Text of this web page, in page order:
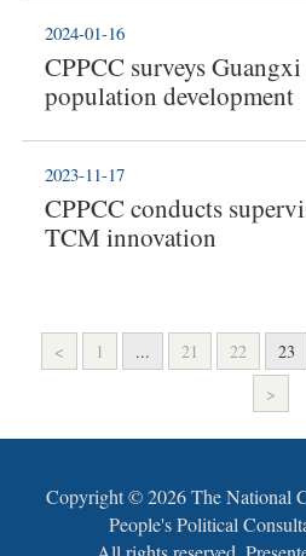
CPPCC surveys
population development
2024-01-16
CPPCC conducts
TCM innovation
2023-11-17
< 1 ... 21 22 23
>
Copyright ©2026 The National
People's Political